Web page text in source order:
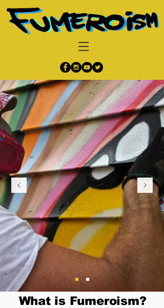
What is Fumeroism?